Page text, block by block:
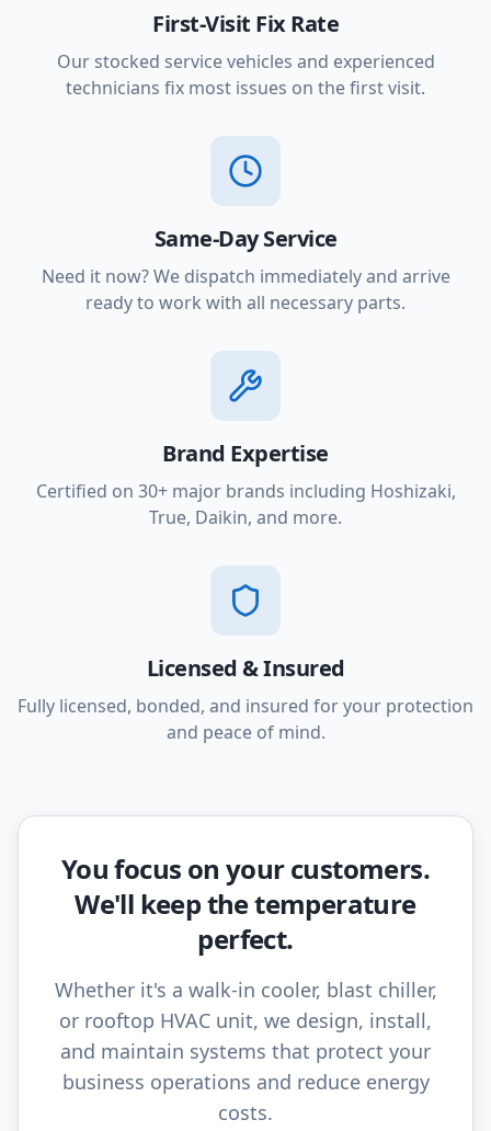
First-Visit Fix Rate
Our stocked service vehicles and experienced
technicians fix most issues on the first visit.
Same-Day Service
Need it now? We dispatch immediately and arrive
ready to work with all necessary parts.
Brand Expertise
Certified on 30+ major brands including Hoshizaki,
True, Daikin, and more.
Licensed & Insured
Fully licensed, bonded, and insured for your protection
and peace of mind.
You focus on your customers.
We'll keep the temperature
perfect.
Whether it's a walk-in cooler, blast chiller,
or rooftop HVAC unit, we design, install,
and maintain systems that protect your
business operations and reduce energy
costs.